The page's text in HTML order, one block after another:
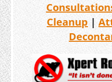
Cleanup |